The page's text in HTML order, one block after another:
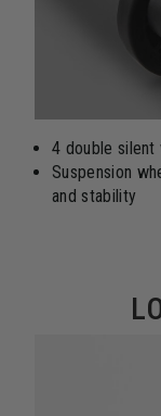
4 double silent
Suspension
and stability